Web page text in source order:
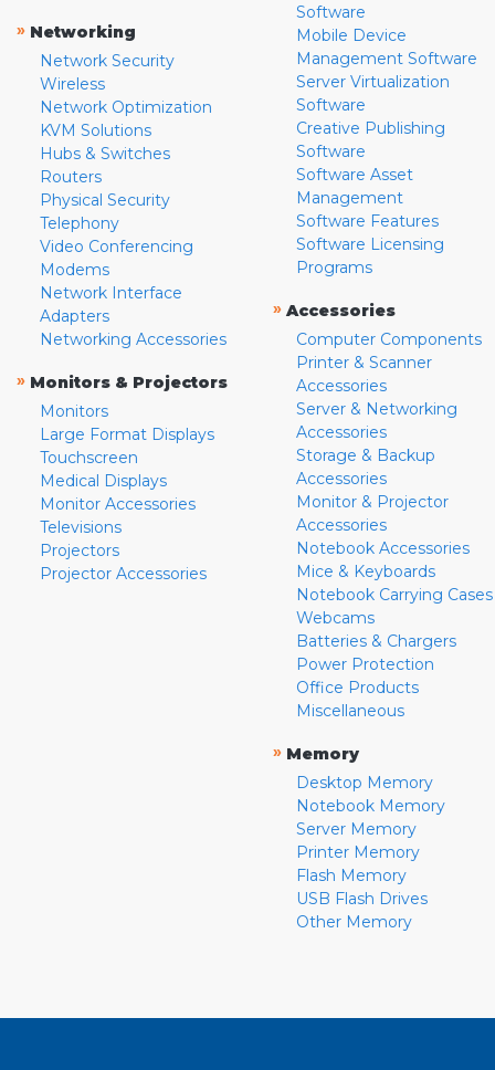
» Networking
Network Security
Wireless
Network Optimization
KVM Solutions
Hubs & Switches
Routers
Physical Security
Telephony
Video Conferencing
Modems
Network Interface
Adapters
Networking Accessories
» Monitors & Projectors
Monitors
Large Format Displays
Touchscreen
Medical Displays
Monitor Accessories
Televisions
Projectors
Projector Accessories
Software
Mobile Device
Management Software
Server Virtualization
Software
Creative Publishing
Software
Software Asset
Management
Software Features
Software Licensing
Programs
» Accessories
Computer Components
Printer & Scanner
Accessories
Server & Networking
Accessories
Storage & Backup
Accessories
Monitor & Projector
Accessories
Notebook Accessories
Mice & Keyboards
Notebook Carrying Cases
Webcams
Batteries & Chargers
Power Protection
Office Products
Miscellaneous
» Memory
Desktop Memory
Notebook Memory
Server Memory
Printer Memory
Flash Memory
USB Flash Drives
Other Memory